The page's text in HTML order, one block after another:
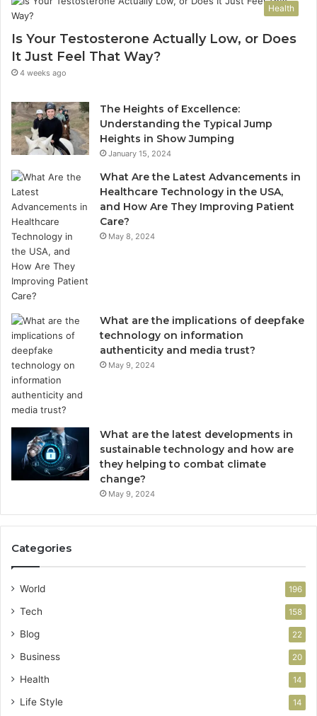
Health
Is Your Testosterone Actually Low, or Does
It Just Feel That Way?
4 weeks ago
The Heights of Excellence:
Understanding the Typical Jump
Heights in Show Jumping
January 15, 2024
What Are the Latest Advancements in
Healthcare Technology in the USA,
and How Are They Improving Patient
Care?
May 8, 2024
What are the implications of deepfake
technology on information
authenticity and media trust?
May 9, 2024
What are the latest developments in
sustainable technology and how are
they helping to combat climate
change?
May 9, 2024
Categories
World 196
Tech 158
Blog 22
Business 20
Health 14
Life Style 14